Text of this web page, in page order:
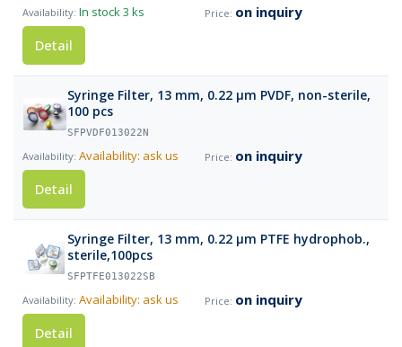
In stock3 ks
on inquiry
Detail
Syringe Filter, 13 mm, 0.22 µm PVDF, non-sterile,
100 pcs
SFPVDF013022N
Availability: ask us
on inquiry
Detail
Syringe Filter, 13 mm, 0.22 µm PTFE hydrophob.,
sterile,100pcs
SFPTFE013022SB
Availability: ask us
on inquiry
Detail